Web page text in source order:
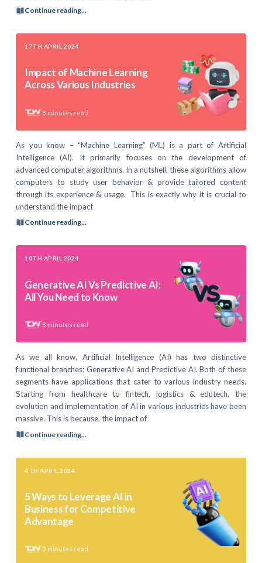
Continue reading...
17TH APRIL 2024
Impact of Machine Learning
Across Various Industries
8 minutes read
As you know – “Machine Learning” (ML) is a part of Artificial
Intelligence (AI). It primarily focuses on the development of
advanced computer algorithms. In a nutshell, these algorithms allow
computers to study user behavior & provide tailored content
through its experience & usage. This is exactly why it is crucial to
understand the impact
Continue reading...
10TH APRIL 2024
Generative AI Vs Predictive AI:
All You Need to Know
8 minutes read
As we all know, Artificial Intelligence (AI) has two distinctive
functional branches: Generative AI and Predictive AI. Both of these
segments have applications that cater to various industry needs.
Starting from healthcare to fintech, logistics & edutech, the
evolution and implementation of AI in various industries have been
massive. This is because, the impact of
Continue reading...
4TH APRIL 2024
5 Ways to Leverage AI in
Business for Competitive
Advantage
3 minutes read